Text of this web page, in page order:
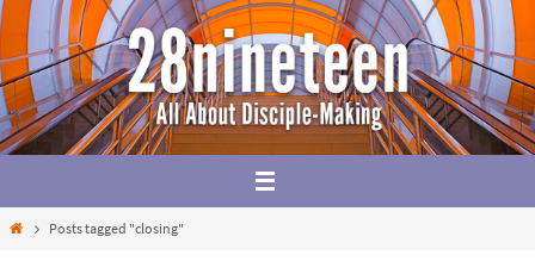
Skip
to
content
HomePosts tagged "closing"